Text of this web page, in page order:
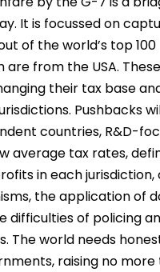
It is focussed on
of the world’s top 100
from the USA.
their tax base
Pushbacks
countries, R&D-
average tax rates,
in each jurisdiction,
the application of
difficulties of policing
The world needs
raising no more